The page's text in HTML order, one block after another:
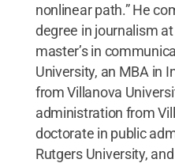
nonlinear path.” He
degree in journalism
master’s in
University, an MBA in
from Villanova
administration from
doctorate in public
Rutgers University,